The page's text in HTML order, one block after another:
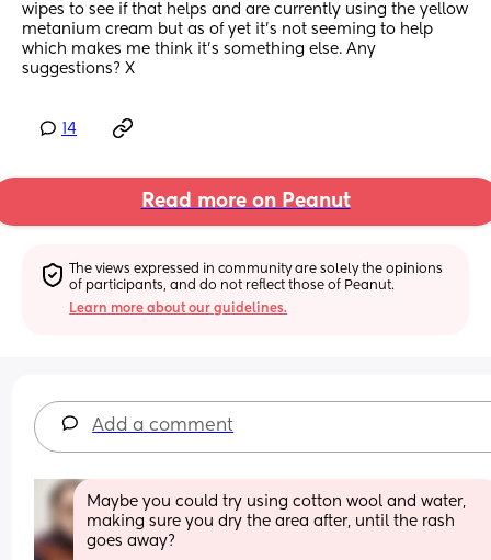
wipes to see if that helps and are currently using the yellow
metanium cream but as of yet it’s not seeming to help
which makes me think it’s something else. Any
suggestions? X
14
Read more on Peanut
The views expressed in community are solely the opinions
of participants, and do not reflect those of Peanut.
Learn more about our guidelines.
Add a comment
Maybe you could try using cotton wool and water,
making sure you dry the area after, until the rash
goes away?